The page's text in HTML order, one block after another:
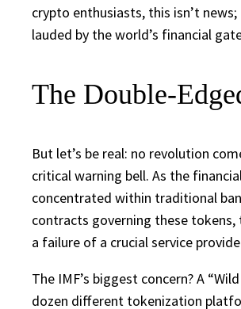
crypto enthusiasts, this isn’t
lauded by the world’s financial
The Double-
But let’s be real: no revolution
critical warning bell. As the
concentrated within traditional
contracts governing these
a failure of a crucial service
The IMF’s biggest concern? A
dozen different tokenization